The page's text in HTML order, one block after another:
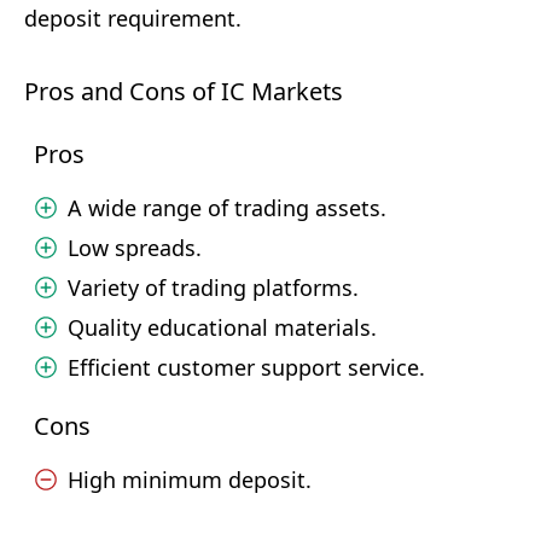
deposit requirement.
Pros and Cons of IC Markets
Pros
A wide range of trading assets.
Low spreads.
Variety of trading platforms.
Quality educational materials.
Efficient customer support service.
Cons
High minimum deposit.